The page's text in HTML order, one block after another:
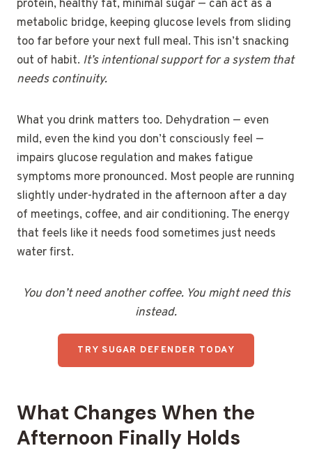
protein, healthy fat, minimal sugar — can act as a
metabolic bridge, keeping glucose levels from sliding
too far before your next full meal. This isn’t snacking
out of habit. It’s intentional support for a system that
needs continuity.
What you drink matters too. Dehydration — even
mild, even the kind you don’t consciously feel —
impairs glucose regulation and makes fatigue
symptoms more pronounced. Most people are running
slightly under-hydrated in the afternoon after a day
of meetings, coffee, and air conditioning. The energy
that feels like it needs food sometimes just needs
water first.
You don’t need another coffee. You might need this
instead.
TRY SUGAR DEFENDER TODAY
What Changes When the
Afternoon Finally Holds